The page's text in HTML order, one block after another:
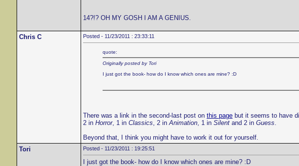
14?!? OH MY GOSH I AM A GENIUS.
Chris C Posted - 11/23/2011 : 23:33:11
quote:
Originally posted by Tori
I just got the book- how do I know which ones are mine? :D
There was a link in the second-last post on this page but it seems to have
2 in Horror, 1 in Classics , 2 in Animation , 1 in Silent and 2 in Guess
Beyond that, I think you might have to work it out for yourself.
Tori
Posted - 11/23/2011 : 19:25:51
I just got the book- how do I know which ones are mine? :D